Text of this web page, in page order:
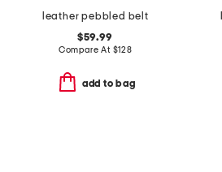
leather pebbled belt
$59.99
Compare At $128
add to bag